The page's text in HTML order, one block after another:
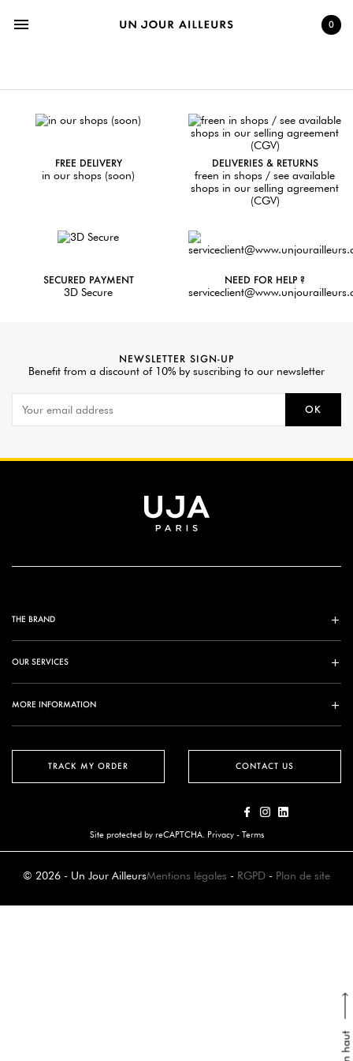
menu 0
FREE DELIVERY
in our shops (soon)
DELIVERIES & RETURNS
freen in shops / see available
shops in our selling agreement
(CGV)
SECURED PAYMENT
3D Secure
NEED FOR HELP ?
NEWSLETTER SIGN-UP
Benefit from a discount of 10% by suscribing to our newsletter
OK
TRACK MY ORDER
THE BRAND
OUR SERVICES
MORE INFORMATION
CONTACT US
Site protected by reCAPTCHA. Privacy- Terms
© 2026 - Un Jour AilleursMentions légales - RGPD - Plan de site